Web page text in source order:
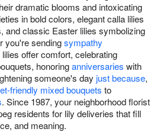
dramatic blooms and intoxicating
in bold colors, elegant calla lilies
and classic Easter lilies symbolizing
you're sendingsympathy
offer comfort, celebrating
honoringanniversaries with
someone's day just because,
friendly mixed bouquets to
. Since 1987, your neighborhood florist
residents for lily deliveries that fill
and meaning.